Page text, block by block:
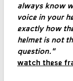
always know
voice in your
exactly how
helmet is not
question."
watch these